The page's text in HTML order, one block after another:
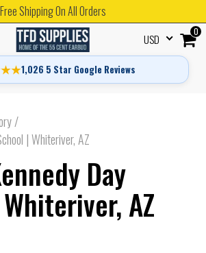
Free Shipping On All Orders
1,026 5 Star Google Reviews
0
USD
/
| Whiteriver, AZ
Day
AZ